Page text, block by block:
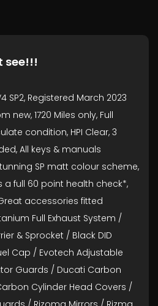
see!!!
SP2, Registered March 2023
new, 1720 Miles only, Full
condition, HPI Clear, 3
All keys & manuals
SP matt colour scheme,
a full 60 point health check*,
accessories fitted
Full Exhaust System /
& Sprocket / Black DID
Cap / Evotech Adjustable
Guards / Ducati Carbon
Cylinder Head Covers /